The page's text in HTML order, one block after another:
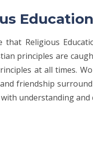
Education
that Religious
principles are
at all times.
friendship
understanding and